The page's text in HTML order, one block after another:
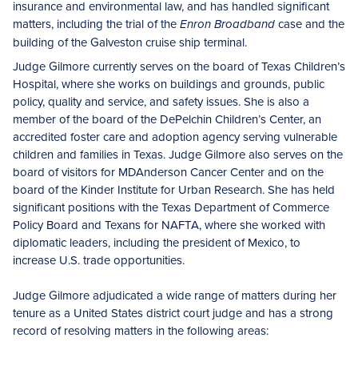
insurance and environmental law, and has handled significant
matters, including the trial of the Enron Broadband case and the
building of the Galveston cruise ship terminal.
Judge Gilmore currently serves on the board of Texas Children’s
Hospital, where she works on buildings and grounds, public
policy, quality and service, and safety issues. She is also a
member of the board of the DePelchin Children’s Center, an
accredited foster care and adoption agency serving vulnerable
children and families in Texas. Judge Gilmore also serves on the
board of visitors for MDAnderson Cancer Center and on the
board of the Kinder Institute for Urban Research. She has held
significant positions with the Texas Department of Commerce
Policy Board and Texans for NAFTA, where she worked with
diplomatic leaders, including the president of Mexico, to
increase U.S. trade opportunities.
Judge Gilmore adjudicated a wide range of matters during her
tenure as a United States district court judge and has a strong
record of resolving matters in the following areas: